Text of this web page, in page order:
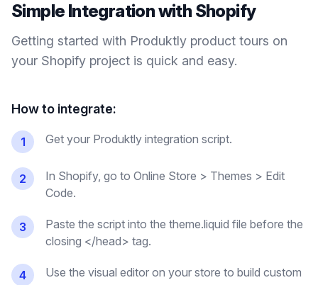
Simple Integration withShopify
Getting started with Produktly product tours on
your Shopify project is quick and easy.
How to integrate:
1 Get your Produktly integration script.
2
In Shopify, go to Online Store > Themes > Edit
Code.
3
Paste the script into the theme.liquid file before the
closing </head> tag.
4
Use the visual editor on your store to build custom